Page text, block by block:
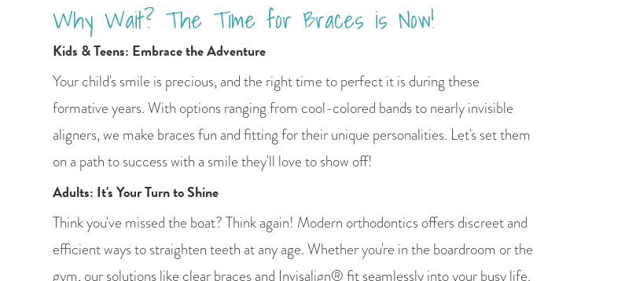
Why Wait? The Time for Braces is Now!
Kids & Teens: Embrace the Adventure
Your child's smile is precious, and the right time to perfect it is during these
formative years. With options ranging from cool-colored bands to nearly invisible
aligners, we make braces fun and fitting for their unique personalities. Let's set them
on a path to success with a smile they'll love to show off!
Adults: It's Your Turn to Shine
Think you've missed the boat? Think again! Modern orthodontics offers discreet and
efficient ways to straighten teeth at any age. Whether you're in the boardroom or the
gym, our solutions like clear braces and Invisalign® fit seamlessly into your busy life.